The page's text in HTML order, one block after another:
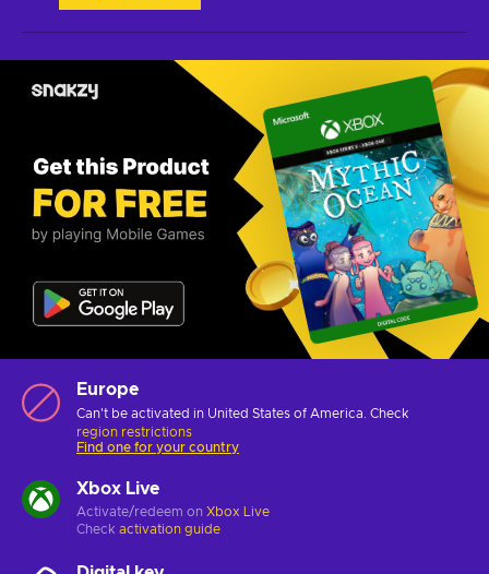
Europe
Can't be activated in United States of America. Check
region restrictions
Find one for your country
Xbox Live
Activate/redeem on Xbox Live
Check activation guide